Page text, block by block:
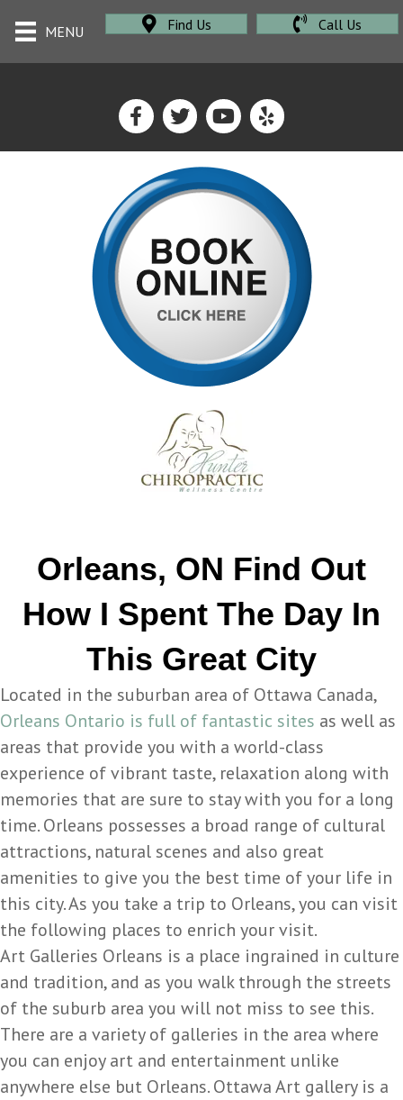
MENU Find Us Call Us
Orleans, ON Find Out
How I Spent The Day In
This Great City
Located in the suburban area of Ottawa Canada,
Orleans Ontario is full of fantastic sites as well as
areas that provide you with a world-class
experience of vibrant taste, relaxation along with
memories that are sure to stay with you for a long
time. Orleans possesses a broad range of cultural
attractions, natural scenes and also great
amenities to give you the best time of your life in
this city. As you take a trip to Orleans, you can visit
the following places to enrich your visit.
Art Galleries Orleans is a place ingrained in culture
and tradition, and as you walk through the streets
of the suburb area you will not miss to see this.
There are a variety of galleries in the area where
you can enjoy art and entertainment unlike
anywhere else but Orleans. Ottawa Art gallery is a